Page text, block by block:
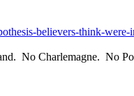
believers-think-
No Charlemagne. No